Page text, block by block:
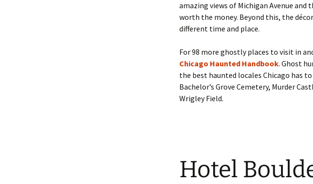
amazing views of Michigan Avenue and
worth the money. Beyond this, the
different time and place.
For 98 more ghostly places to visit in
Chicago Haunted Handbook. Ghost
the best haunted locales Chicago has
Bachelor’s Grove Cemetery, Murder
Wrigley Field.
Hotel